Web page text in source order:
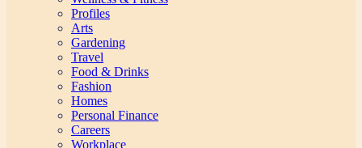
Profiles
Arts
Gardening
Travel
Food & Drinks
Fashion
Homes
Personal Finance
Careers
Workplace